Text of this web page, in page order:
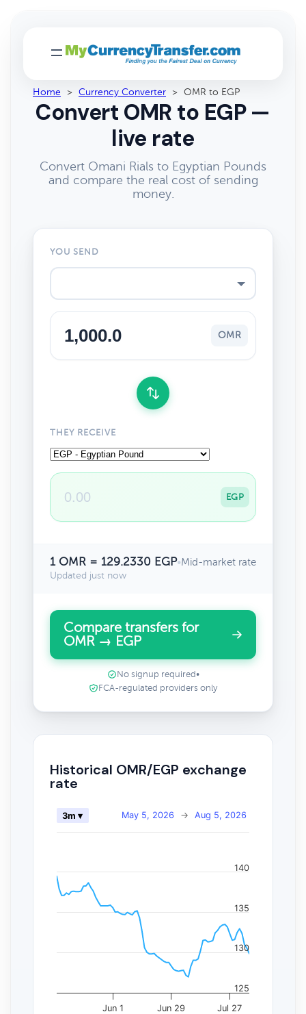
Home > Currency Converter > OMR to EGP
Convert OMR to EGP —
live rate
Convert Omani Rials to Egyptian Pounds
and compare the real cost of sending
money.
YOU SEND
OMR
THEY RECEIVE
EGP
1 OMR = 129.2330 EGP•Mid-market rate
Updated just now
Compare transfers for
OMR → EGP
No signup required •
FCA-regulated providers only
Historical OMR/EGP exchange
rate
May 5, 2026 → Aug 5, 2026
3m ▾
Jun 1 Jun 29 Jul 27
125
130
135
140